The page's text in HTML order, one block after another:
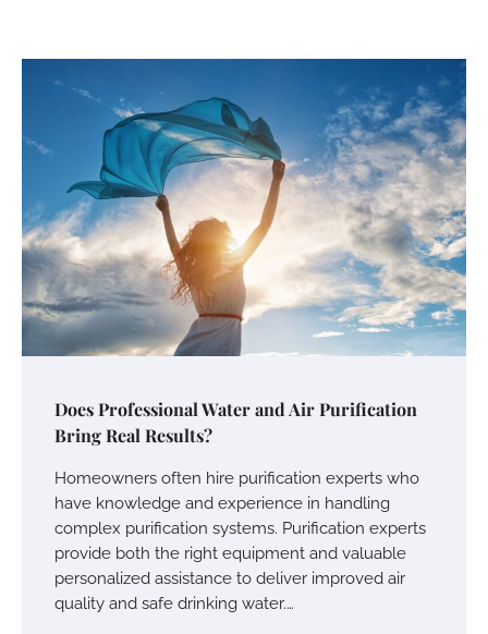
Does Professional Water and Air Purification
Bring Real Results?
Homeowners often hire purification experts who
have knowledge and experience in handling
complex purification systems. Purification experts
provide both the right equipment and valuable
personalized assistance to deliver improved air
quality and safe drinking water.…